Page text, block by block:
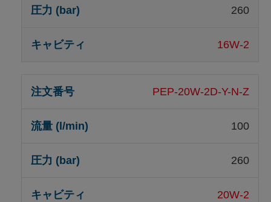
260
16W-2
PEP-20W-2D-Y-N-Z
100
260
20W-2